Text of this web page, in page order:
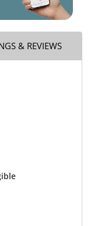
& REVIEWS